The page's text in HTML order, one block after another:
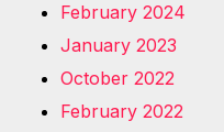
February 2024
January 2023
October 2022
February 2022